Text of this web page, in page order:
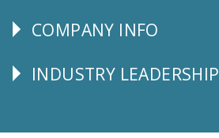
Corporate
COMPANY INFO
Follow
INDUSTRY LEADERSHIP